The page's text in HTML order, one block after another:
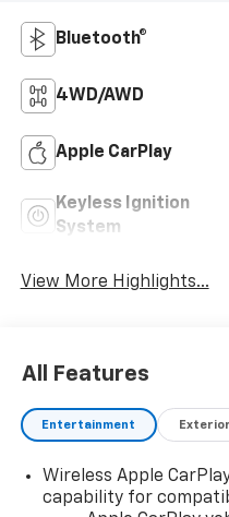
Bluetooth®
4WD/AWD
Apple CarPlay
Keyless Ignition
System
View More Highlights...
All Features
Entertainment Exterior
Wireless Apple
capability for